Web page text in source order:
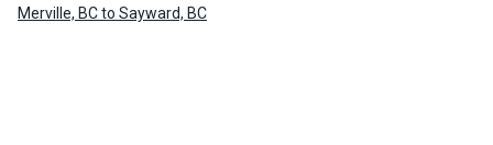
Merville, BC to Sayward, BC